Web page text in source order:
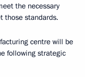
the necessary
those standards.
centre will be
following strategic